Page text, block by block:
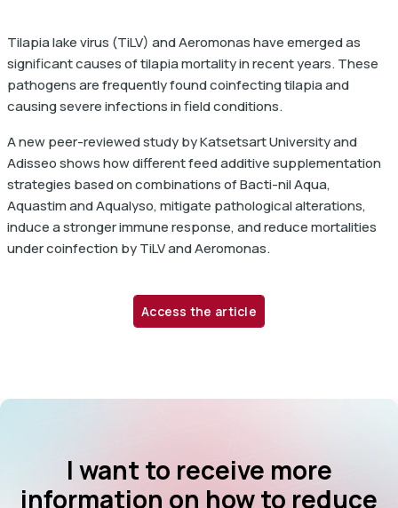
Tilapia lake virus (TiLV) and Aeromonas have emerged as
significant causes of tilapia mortality in recent years. These
pathogens are frequently found coinfecting tilapia and
causing severe infections in field conditions.
A new peer-reviewed study by Katsetsart University and
Adisseo shows how different feed additive supplementation
strategies based on combinations of Bacti-nil Aqua,
Aquastim and Aqualyso, mitigate pathological alterations,
induce a stronger immune response, and reduce mortalities
under coinfection by TiLV and Aeromonas.
Access the article
I want to receive more
information on how to reduce